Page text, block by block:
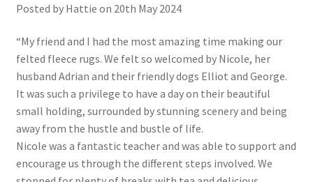
Posted by Hattie on 20th May 2024
“My friend and I had the most amazing time making our
felted fleece rugs. We felt so welcomed by Nicole, her
husband Adrian and their friendly dogs Elliot and George.
It was such a privilege to have a day on their beautiful
small holding, surrounded by stunning scenery and being
away from the hustle and bustle of life.
Nicole was a fantastic teacher and was able to support and
encourage us through the different steps involved. We